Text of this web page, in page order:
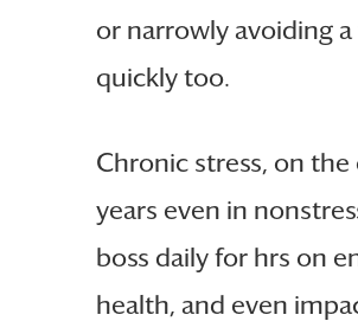
or narrowly avoiding
quickly too.
Chronic stress, on
years even in
boss daily for hrs on
health, and even